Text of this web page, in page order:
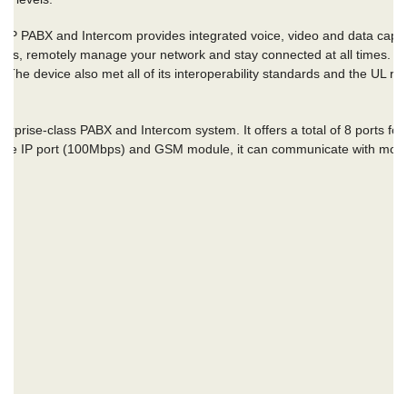
PABX and Intercom provides integrated voice, video and data
remotely manage your network and stay connected at all times.
The device also met all of its interoperability standards and the UL
class PABX and Intercom system. It offers a total of 8 ports
IP port (100Mbps) and GSM module, it can communicate with